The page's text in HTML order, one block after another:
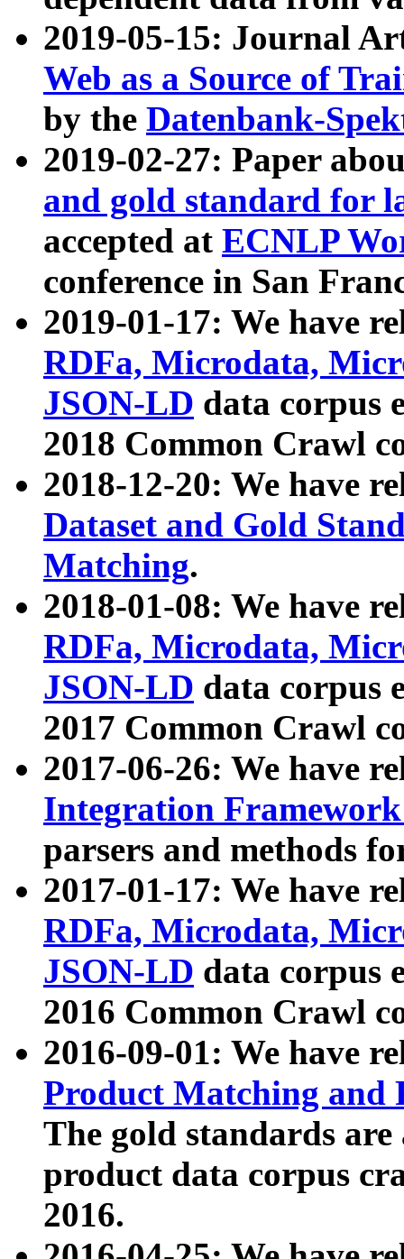
2019-05-15: Journal
Web as a Source of
by the Datenbank-
2019-02-27: Paper
and gold standard for
accepted at ECNLP
conference in San
2019-01-17: We have
RDFa, Microdata,
JSON-LD data corpus
2018 Common Crawl
2018-12-20: We have
Dataset and Gold
Matching.
2018-01-08: We have
RDFa, Microdata,
JSON-LD data corpus
2017 Common Crawl
2017-06-26: We have
Integration
parsers and methods
2017-01-17: We have
RDFa, Microdata,
JSON-LD data corpus
2016 Common Crawl
2016-09-01: We have
Product Matching and
The gold standards
product data corpus
2016.